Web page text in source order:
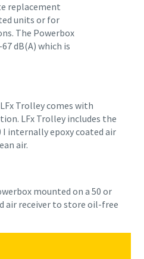
replacement
units or for
The Powerbox
dB(A) which is
Trolley comes with
LFx Trolley includes the
I internally epoxy coated air
air.
mounted on a 50 or
air receiver to store oil-free